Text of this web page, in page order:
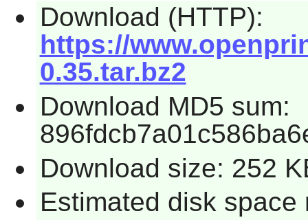
Download (HTTP):
https://
0.35.tar.bz2
Download MD5 sum:
Download size: 252
Estimated disk space